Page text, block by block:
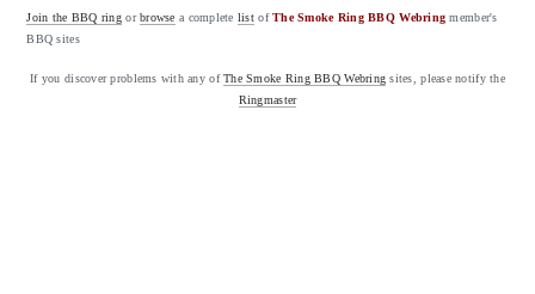
Join the BBQ ringorbrowse a complete list ofThe Smoke Ring BBQ Webring member's
BBQ sites
If you discover problems with any ofThe Smoke Ring BBQ Webring sites, please notify the
Ringmaster